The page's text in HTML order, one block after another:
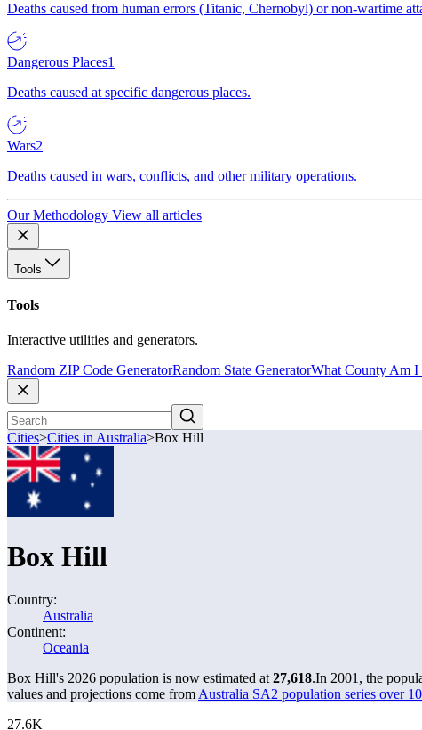
Deaths caused from human errors (Titanic, Chernobyl) or non-wartime
Dangerous Places1
Deaths caused at specific dangerous places.
Wars2
Deaths caused in wars, conflicts, and other military operations.
Our Methodology View all articles
Tools
Tools
Interactive utilities and generators.
Random ZIP Code GeneratorRandom State GeneratorWhat County Am I
Cities>Cities in Australia>Box Hill
Box Hill
Country:
Australia
Continent:
Oceania
Box Hill's 2026 population is now estimated at 27,618.In 2001, the
values and projections come from Australia SA2 population series over
27.6K